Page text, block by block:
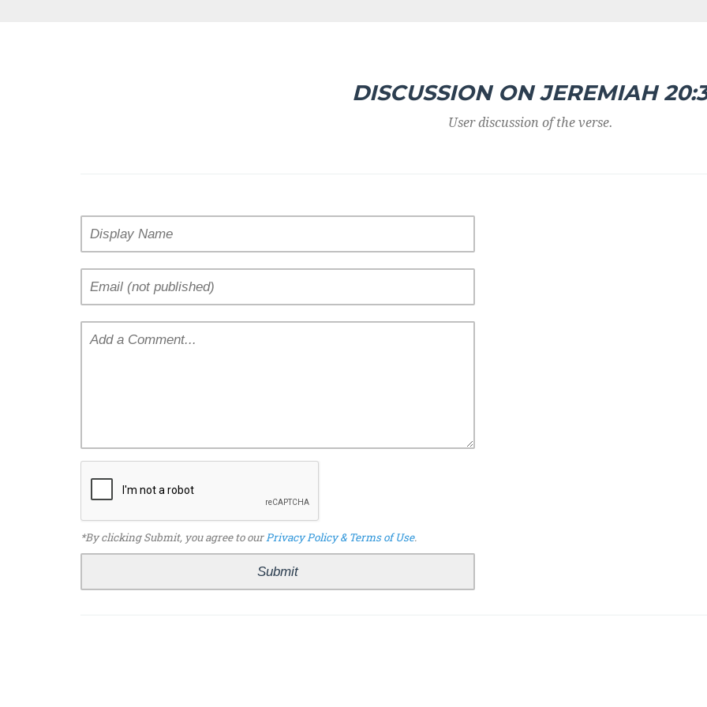
DISCUSSION ON JEREMIAH
User discussion of the verse.
*By clicking Submit, you agree to ourPrivacy Policy & Terms of Use.